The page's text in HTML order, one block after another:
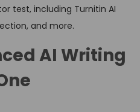
test, including Turnitin AI
and more.
AI Writing